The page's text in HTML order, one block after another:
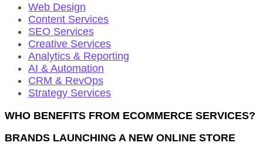
Web Design
Content Services
SEO Services
Creative Services
Analytics & Reporting
AI & Automation
CRM & RevOps
Strategy Services
WHO BENEFITS FROM ECOMMERCE SERVICES?
BRANDS LAUNCHING A NEW ONLINE STORE